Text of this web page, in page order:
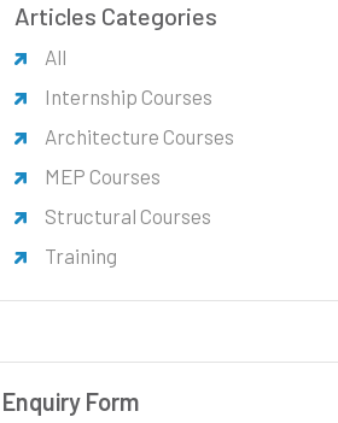
Articles Categories
All
Internship Courses
Architecture Courses
MEP Courses
Structural Courses
Training
Enquiry Form